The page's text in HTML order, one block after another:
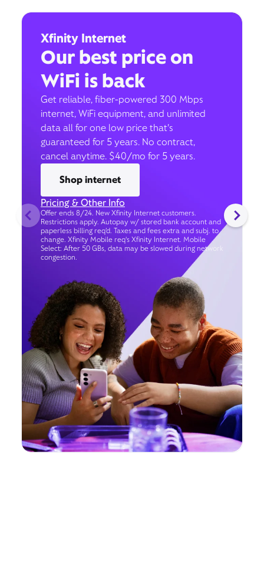
Xfinity Internet
Our best price on
WiFi is back
Get reliable, fiber-powered 300 Mbps
internet, WiFi equipment, and unlimited
data all for one low price that’s
guaranteed for 5 years. No contract,
cancel anytime. $40/mo for 5 years.
Shop internet
Pricing & Other Info
Offer ends 8/24. New Xfinity Internet customers.
Restrictions apply. Autopay w/ stored bank account and
paperless billing req’d. Taxes and fees extra and subj. to
change. Xfinity Mobile req's Xfinity Internet. Mobile
Select: After 50 GBs, data may be slowed during network
congestion.